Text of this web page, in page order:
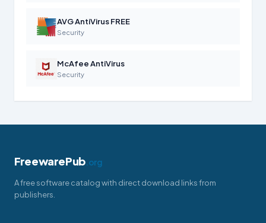
AVG AntiVirus FREE
Security
McAfee AntiVirus
Security
FreewarePub.org
A free software catalog with direct download links from
publishers.